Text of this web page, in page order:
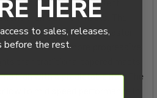
than OEM foil masts. The
stiffness also results in faster,
surf. It offers a more progressive
than traditional tapered masts,
high with a predictable ride. The
low to mid speed performance in
HERE
to sales, releases,
before the rest.